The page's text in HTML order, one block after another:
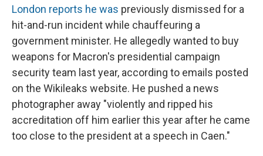
London reports he was previously dismissed for a
hit-and-run incident while chauffeuring a
government minister. He allegedly wanted to buy
weapons for Macron's presidential campaign
security team last year, according to emails posted
on the Wikileaks website. He pushed a news
photographer away "violently and ripped his
accreditation off him earlier this year after he came
too close to the president at a speech in Caen."